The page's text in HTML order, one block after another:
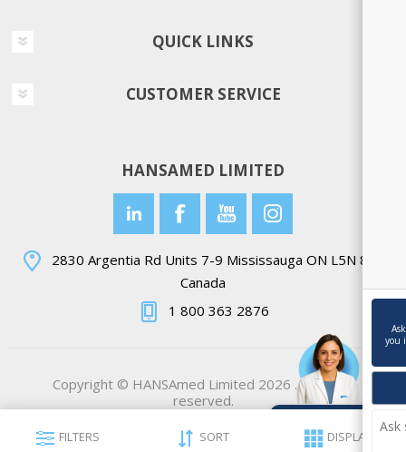
Powered by AI
you
QUICK LINKS
CUSTOMER SERVICE
HANSAMED LIMITED
2830 Argentia Rd Units 7-9 Mississauga ON L5N 8G4
Canada
1 800 363 2876
Copyright © HANSAmed Limited 2026 . All rights
reserved.
FILTERS SORT DISPLAY